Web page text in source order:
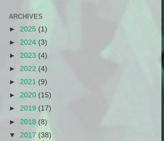
ARCHIVES
► 2025 (1)
► 2024 (3)
► 2023 (4)
► 2022 (4)
► 2021 (9)
► 2020 (15)
► 2019 (17)
► 2018 (8)
▼ 2017 (38)